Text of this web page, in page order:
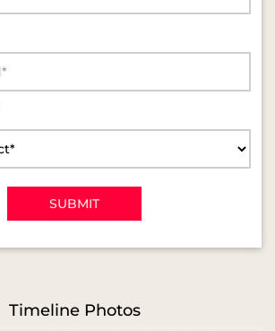
Timeline Photos